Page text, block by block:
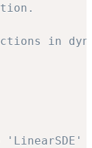
in
'LinearSDE'